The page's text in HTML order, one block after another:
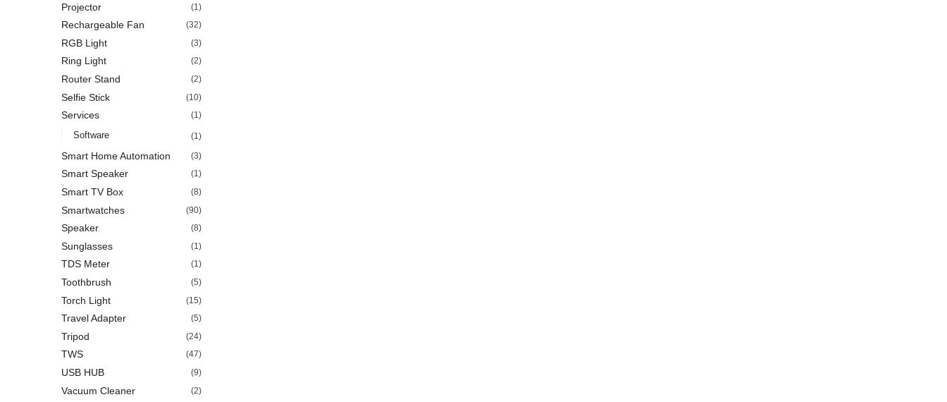
Projector (1)
Rechargeable Fan (32)
RGB Light (3)
Ring Light (2)
Router Stand (2)
Selfie Stick (10)
Services (1)
Software (1)
Smart Home Automation (3)
Smart Speaker (1)
Smart TV Box (8)
Smartwatches (90)
Speaker (8)
Sunglasses (1)
TDS Meter (1)
Toothbrush (5)
Torch Light (15)
Travel Adapter (5)
Tripod (24)
TWS (47)
USB HUB (9)
Vacuum Cleaner (2)